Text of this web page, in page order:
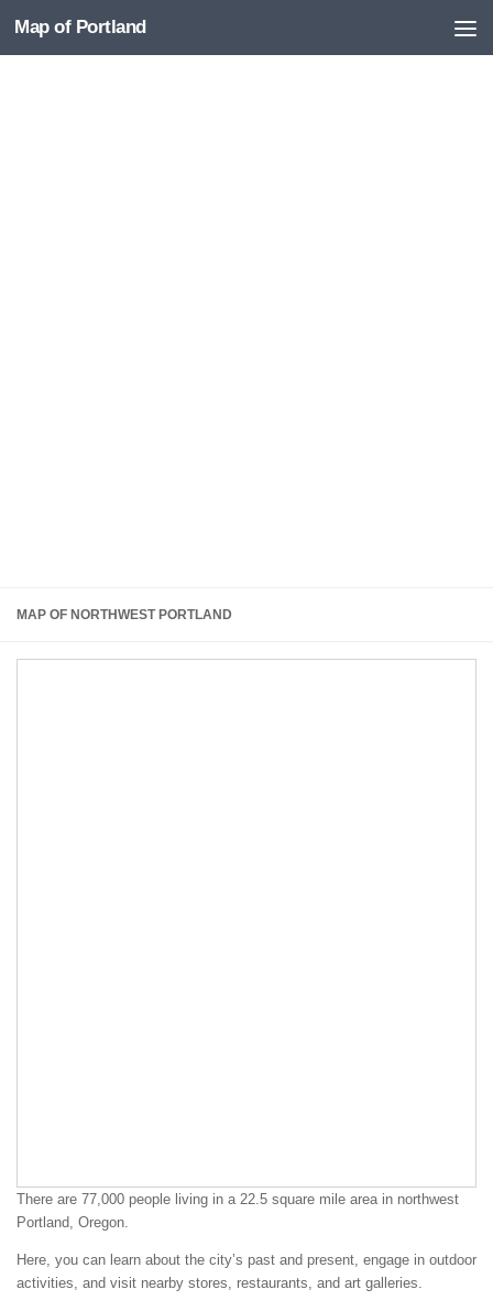
Skip to content
Map of Portland
MAP OF NORTHWEST PORTLAND
There are 77,000 people living in a 22.5 square mile area in northwest
Portland, Oregon.
Here, you can learn about the city’s past and present, engage in outdoor
activities, and visit nearby stores, restaurants, and art galleries.